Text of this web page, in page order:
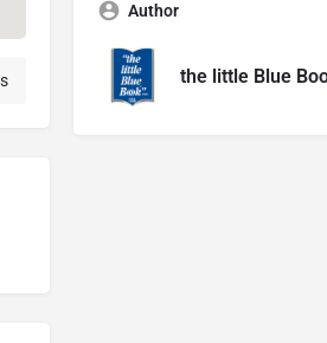
Author
the little Blue